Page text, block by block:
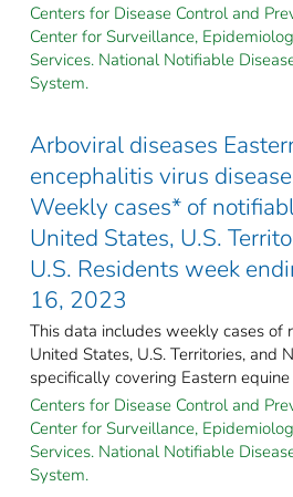
Centers for Disease Control and
Center for Surveillance,
Services. National Notifiable
System.
Arboviral diseases
encephalitis virus
Weekly cases* of
United States, U.S.
U.S. Residents week
16, 2023
This data includes weekly cases of
United States, U.S. Territories, and
specifically covering Eastern equine
Centers for Disease Control and
Center for Surveillance,
Services. National Notifiable
System.